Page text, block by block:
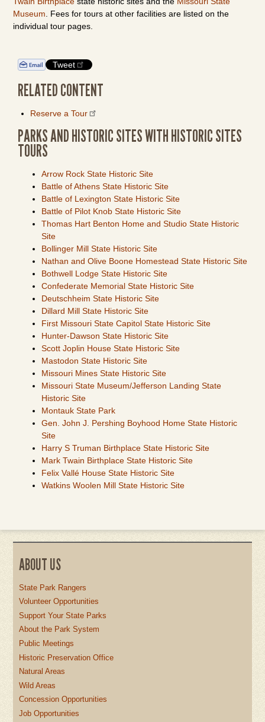
Museum . Fees for tours at other facilities are listed on the
individual tour pages.
Tweet
RELATED CONTENT
Reserve a Tour
PARKS AND HISTORIC SITES WITH HISTORIC SITES
TOURS
Arrow Rock State Historic Site
Battle of Athens State Historic Site
Battle of Lexington State Historic Site
Battle of Pilot Knob State Historic Site
Thomas Hart Benton Home and Studio State Historic
Site
Bollinger Mill State Historic Site
Nathan and Olive Boone Homestead State Historic Site
Bothwell Lodge State Historic Site
Confederate Memorial State Historic Site
Deutschheim State Historic Site
Dillard Mill State Historic Site
First Missouri State Capitol State Historic Site
Hunter-Dawson State Historic Site
Scott Joplin House State Historic Site
Mastodon State Historic Site
Missouri Mines State Historic Site
Missouri State Museum/Jefferson Landing State
Historic Site
Montauk State Park
Gen. John J. Pershing Boyhood Home State Historic
Site
Harry S Truman Birthplace State Historic Site
Mark Twain Birthplace State Historic Site
Felix Vallé House State Historic Site
Watkins Woolen Mill State Historic Site
ABOUT US
State Park Rangers
Volunteer Opportunities
Support Your State Parks
About the Park System
Public Meetings
Historic Preservation Office
Natural Areas
Wild Areas
Concession Opportunities
Job Opportunities